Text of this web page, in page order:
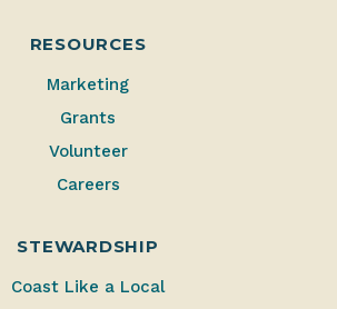
RESOURCES
Marketing
Grants
Volunteer
Careers
STEWARDSHIP
Coast Like a Local